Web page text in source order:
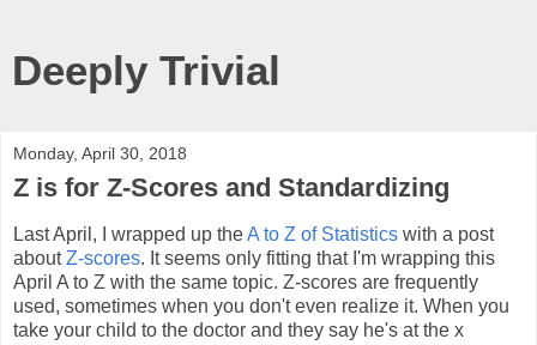
Deeply Trivial
Monday, April 30, 2018
Z is for Z-Scores and Standardizing
Last April, I wrapped up theA to Z of Statistics with a post
aboutZ-scores. It seems only fitting that I'm wrapping this
April A to Z with the same topic. Z-scores are frequently
used, sometimes when you don't even realize it. When you
take your child to the doctor and they say he's at the x